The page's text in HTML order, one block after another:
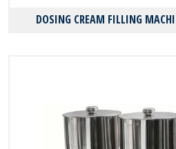
DOSING CREAM FILLING